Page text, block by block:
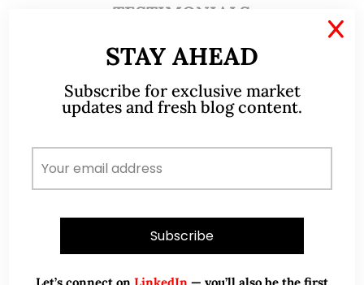
TESTIMONIALS
I have known Ernest since 2012. He is a serious
and dedicated remisier who provides value
added services to his clients. He provides
good trading ideas backed by research.
W
Riverstone’s Executive
Chairman & CEO
STAY AHEAD
Subscribe for exclusive market
updates and fresh blog content.
Let’s connect on LinkedIn — you’ll also be the first
X